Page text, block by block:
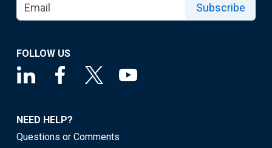
Subscribe
FOLLOW US
NEED HELP?
Questions or Comments